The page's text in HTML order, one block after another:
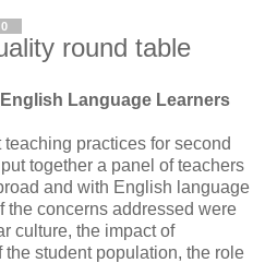
round table
Language Learners
practices for second
put together a panel of teachers
and with English language
the concerns addressed were
culture, the impact of
student population, the role